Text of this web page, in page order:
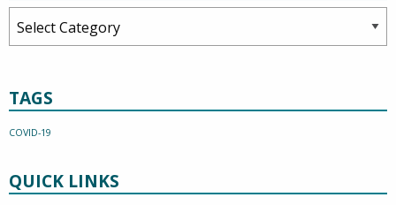
TAGS
COVID-19
QUICK LINKS